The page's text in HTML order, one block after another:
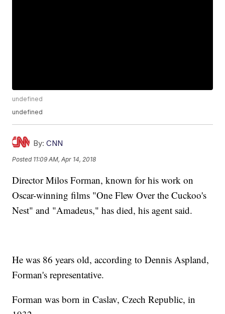
undefined
undefined
By: CNN
Posted 11:09 AM, Apr 14, 2018
Director Milos Forman, known for his work on
Oscar-winning films "One Flew Over the Cuckoo's
Nest" and "Amadeus," has died, his agent said.
He was 86 years old, according to Dennis Aspland,
Forman's representative.
Forman was born in Caslav, Czech Republic, in